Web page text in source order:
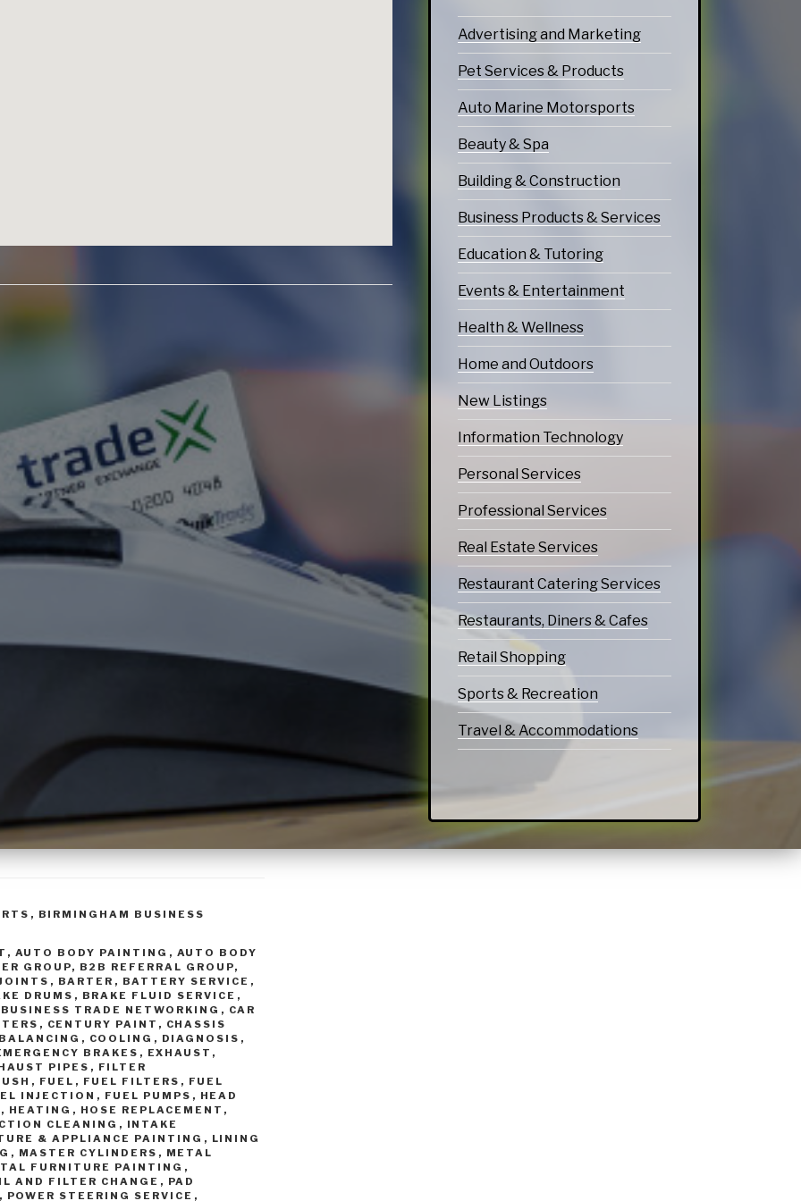
Advertising and Marketing
Pet Services & Products
Auto Marine Motorsports
Beauty & Spa
Building & Construction
Business Products & Services
Education & Tutoring
Events & Entertainment
Health & Wellness
Home and Outdoors
New Listings
Information Technology
Personal Services
Professional Services
Real Estate Services
Restaurant Catering Services
Restaurants, Diners & Cafes
Retail Shopping
Sports & Recreation
Travel & Accommodations
, BIRMINGHAM BUSINESS
, AUTO BODY PAINTING , AUTO BODY
GROUP, B2B REFERRAL GROUP,
, BARTER , BATTERY SERVICE ,
DRUMS , BRAKE FLUID SERVICE ,
BUSINESS TRADE NETWORKING , CAR
, CENTURY PAINT , CHASSIS
, COOLING , DIAGNOSIS ,
BRAKES , EXHAUST ,
PIPES , FILTER
, FUEL , FUEL FILTERS , FUEL
INJECTION , FUEL PUMPS , HEAD
, HEATING , HOSE REPLACEMENT ,
CLEANING , INTAKE
& APPLIANCE PAINTING , LINING
, MASTER CYLINDERS , METAL
FURNITURE PAINTING ,
AND FILTER CHANGE , PAD
POWER STEERING SERVICE ,
Restaurant Catering Services
Restaurants, Diners & Cafes
Travel & Accommodations